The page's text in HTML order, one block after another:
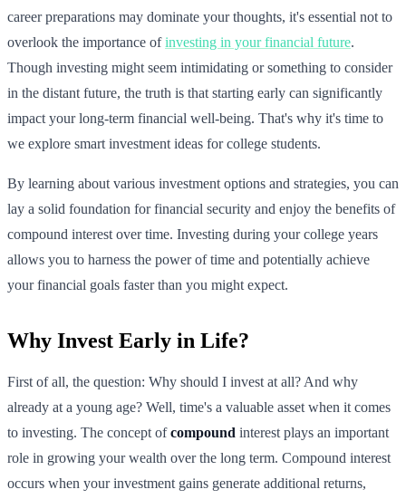
career preparations may dominate your thoughts, it's essential not to
overlook the importance ofinvesting in your financial future.
Though investing might seem intimidating or something to consider
in the distant future, the truth is that starting early can significantly
impact your long-term financial well-being. That's why it's time to
we explore smart investment ideas for college students.
By learning about various investment options and strategies, you can
lay a solid foundation for financial security and enjoy the benefits of
compound interest over time. Investing during your college years
allows you to harness the power of time and potentially achieve
your financial goals faster than you might expect.
Why Invest Early in Life?
First of all, the question: Why should I invest at all? And why
already at a young age? Well, time's a valuable asset when it comes
to investing. The concept ofcompound interest plays an important
role in growing your wealth over the long term. Compound interest
occurs when your investment gains generate additional returns,